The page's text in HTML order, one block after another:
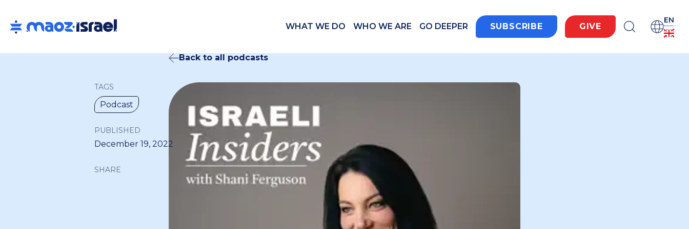
WHAT WE DO WHO WE ARE GO DEEPER SUBSCRIBE GIVE
EN
TAGS
Podcast
PUBLISHED
December 19, 2022
SHARE
Back to all podcasts